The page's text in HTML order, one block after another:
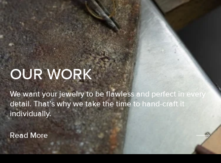
OUR WORK
We want your jewelry to be flawless and perfect in every
detail. That’s why we take the time to hand-craft it
individually.
Read More